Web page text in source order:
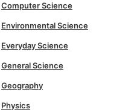
Computer Science
Environmental Science
Everyday Science
General Science
Geography
Physics